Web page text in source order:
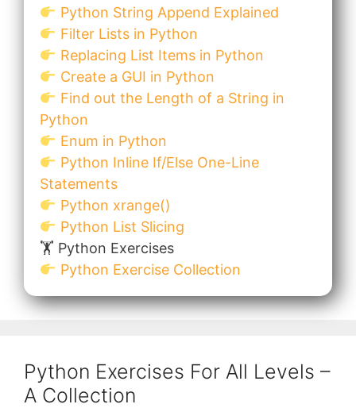
Python String Append Explained
Filter Lists in Python
Replacing List Items in Python
Create a GUI in Python
Find out the Length of a String in
Python
Enum in Python
Python Inline If/Else One-Line
Statements
Python xrange()
Python List Slicing
🏋️ Python Exercises
Python Exercise Collection
Python Exercises For All Levels –
A Collection